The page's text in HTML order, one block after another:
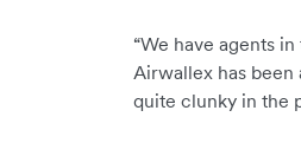
“We have agents
Airwallex has been
quite clunky in the